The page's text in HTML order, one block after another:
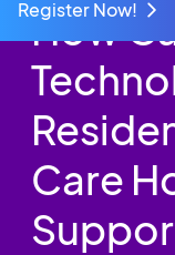
Register Now!
How
Care